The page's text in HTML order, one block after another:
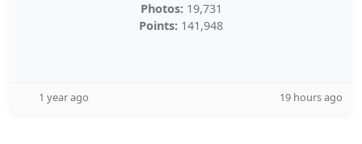
Photos: 19,731
Points: 141,948
1 year ago 19 hours ago